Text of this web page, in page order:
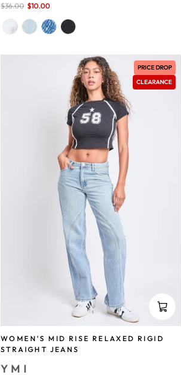
Sale
$36.00 $10.00
PRICE DROP
CLEARANCE
WOMEN'S MID RISE RELAXED RIGID
STRAIGHT JEANS
YMI